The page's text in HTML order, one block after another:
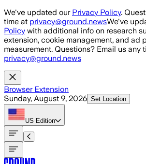
Skip to main content
We've updated our Privacy Policy.
time at privacy@ground.newsWe've
Policy with additional info on research
extension, cookie management, and ad
measurement. Questions? Email us any
privacy@ground.news
Browser Extension
Sunday, August 9, 2026 Set Location
US Edition